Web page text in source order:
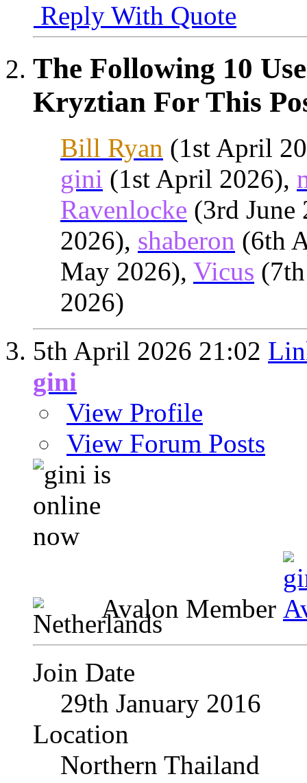
Reply With Quote
The Following 10
Kryztian For This
Bill Ryan (1st April
gini (1st April 2026),
Ravenlocke (3rd
2026), shaberon (6th
May 2026), Vicus
2026)
5th April 2026 21:02
gini
View Profile
View Forum Posts
Avalon Member
Join Date
29th January 2016
Location
Northern Thailand